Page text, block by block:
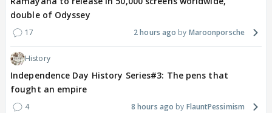
double of Odyssey
17 2 hours ago Maroonporsche
History
Independence Day History Series#3: The pens that
fought an empire
4 8 hours ago FlauntPessimism